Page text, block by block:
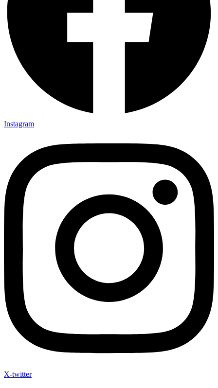
Instagram
X-twitter